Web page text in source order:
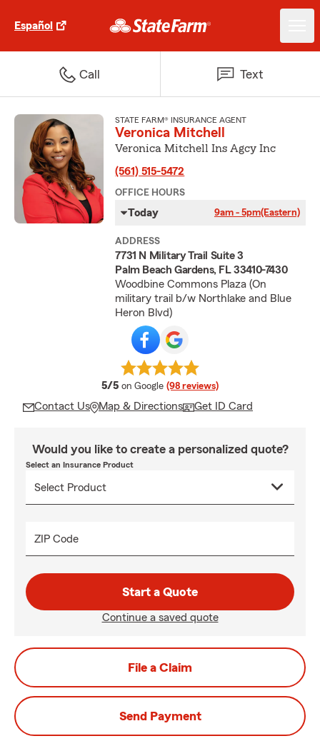
Español
Call Text
STATE FARM® INSURANCE AGENT
Veronica Mitchell
Veronica Mitchell Ins Agcy Inc
(561) 515-5472
OFFICE HOURS
Today 9am - 5pm(Eastern)
ADDRESS
7731 N Military Trail Suite 3
Palm Beach Gardens, FL 33410-7430
Woodbine Commons Plaza (On
military trail b/w Northlake and Blue
Heron Blvd)
5/5 average rating
on Google (98 reviews)
Contact Us Map & Directions Get ID Card
Would you like to create a personalized quote?
Select an Insurance Product
ZIP Code
Start a Quote
Continue a saved quote
File a Claim
Send Payment